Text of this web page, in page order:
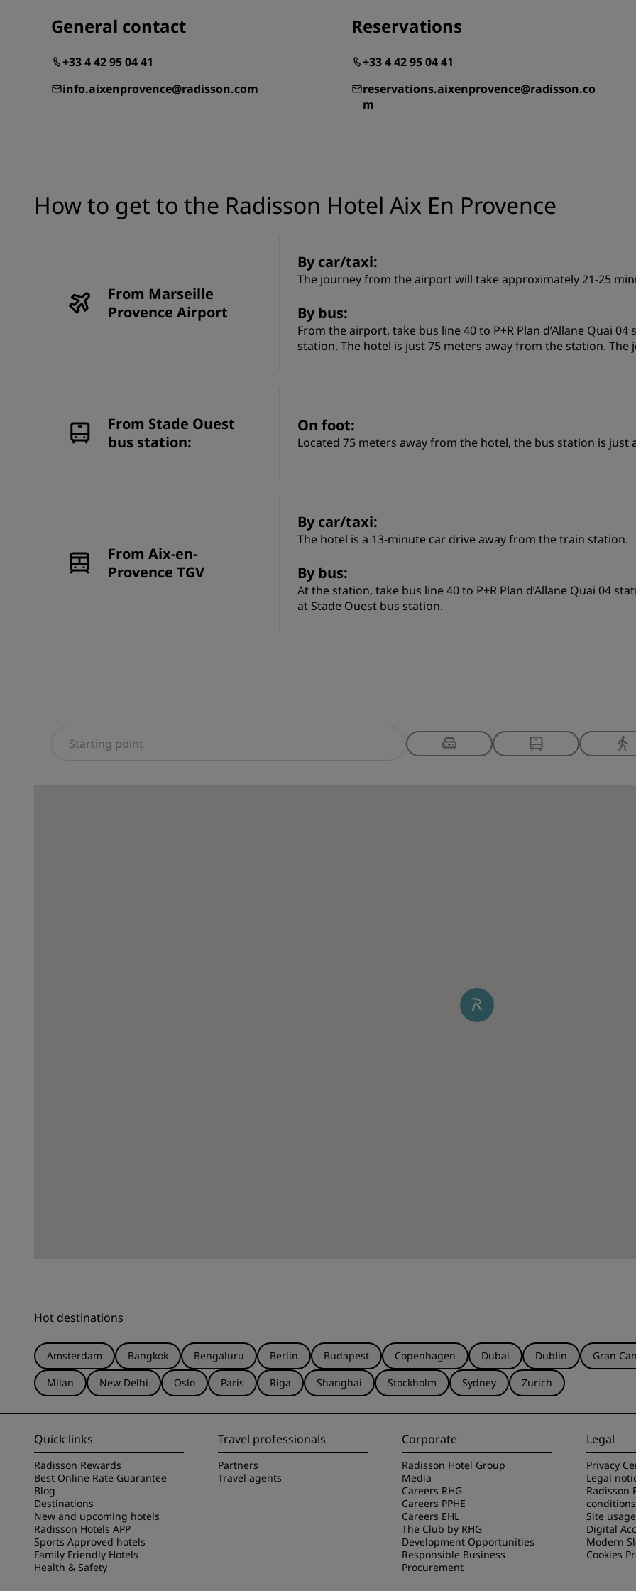
General contact
+33 4 42 95 04 41
info.aixenprovence@radisson.com
Reservations
+33 4 42 95 04 41
reservations.aixenprovence@radisson.co
m
How to get to the Radisson Hotel Aix En Provence
From Marseille
Provence Airport
By car/taxi:
The journey from the airport will take approximately 21-25
By bus:
From the airport, take bus line 40 to P+R Plan d’Allane Quai
station. The hotel is just 75 meters away from the station.
From Stade Ouest
bus station:
On foot:
Located 75 meters away from the hotel, the bus station is just
From Aix-en-
Provence TGV
By car/taxi:
The hotel is a 13-minute car drive away from the train station.
By bus:
At the station, take bus line 40 to P+R Plan d’Allane Quai 04
at Stade Ouest bus station.
Hot destinations
Amsterdam Bangkok Bengaluru Berlin Budapest Copenhagen Dubai Dublin Gran
Milan
New Delhi Oslo Paris Riga Shanghai Stockholm Sydney Zurich
Quick links
Radisson Rewards
Best Online Rate Guarantee
Blog
Destinations
New and upcoming hotels
Radisson Hotels APP
Sports Approved hotels
Family Friendly Hotels
Health & Safety
Travel professionals
Partners
Travel agents
Corporate
Radisson Hotel Group
Media
Careers RHG
Careers PPHE
Careers EHL
The Club by RHG
Development Opportunities
Responsible Business
Procurement
Legal
Privacy
Legal
Radisson
conditions
Site
Digital
Modern
Cookies